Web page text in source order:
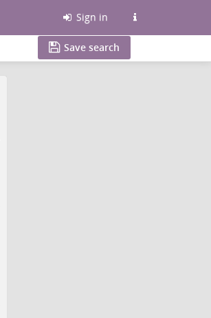
Sign in
Save search